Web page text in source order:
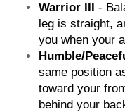
Warrior III -
leg is straight,
you when your
Humble/
same position
toward your
behind your